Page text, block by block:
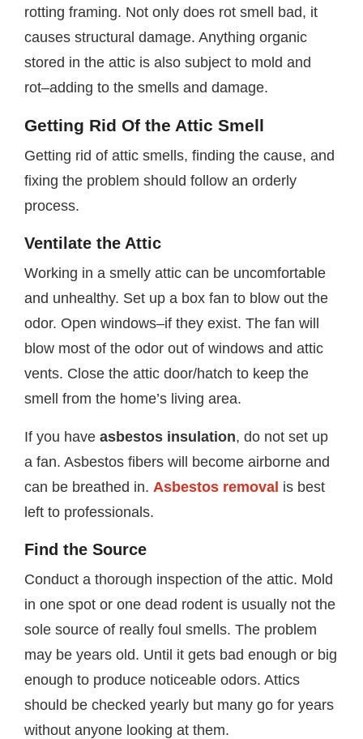
rotting framing. Not only does rot smell bad, it
causes structural damage. Anything organic
stored in the attic is also subject to mold and
rot–adding to the smells and damage.
Getting Rid Of the Attic Smell
Getting rid of attic smells, finding the cause, and
fixing the problem should follow an orderly
process.
Ventilate the Attic
Working in a smelly attic can be uncomfortable
and unhealthy. Set up a box fan to blow out the
odor. Open windows–if they exist. The fan will
blow most of the odor out of windows and attic
vents. Close the attic door/hatch to keep the
smell from the home’s living area.
If you have asbestos insulation, do not set up
a fan. Asbestos fibers will become airborne and
can be breathed in. Asbestos removal is best
left to professionals.
Find the Source
Conduct a thorough inspection of the attic. Mold
in one spot or one dead rodent is usually not the
sole source of really foul smells. The problem
may be years old. Until it gets bad enough or big
enough to produce noticeable odors. Attics
should be checked yearly but many go for years
without anyone looking at them.